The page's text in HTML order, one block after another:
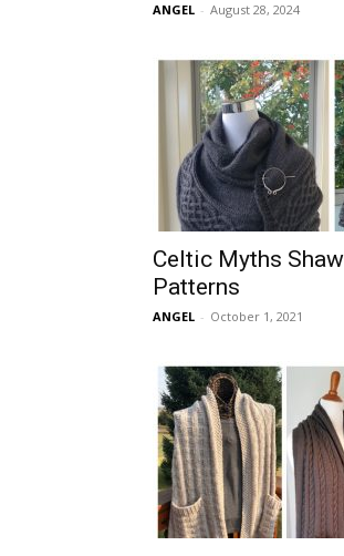
ANGEL - August 28, 2024
Celtic Myths
Patterns
ANGEL - October 1, 2021